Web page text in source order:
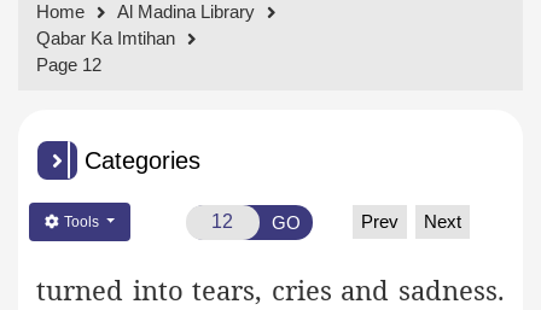
Home
Al Madina Library
Qabar Ka Imtihan
Page 12
Categories
Tools GO Prev Next
turned into tears, cries and sadness.